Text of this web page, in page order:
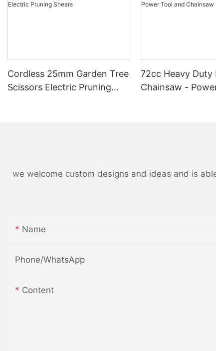
Cordless 25mm Garden Tree
Scissors Electric Pruning
72cc Heavy Duty
Chainsaw -
we welcome custom designs and ideas and is
Name
Phone/whatsApp
Content